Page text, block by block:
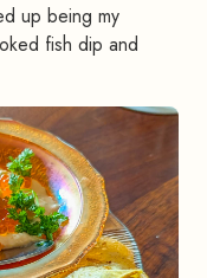
up being my
fish dip and